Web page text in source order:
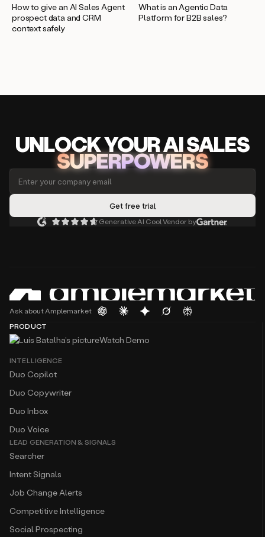
How to give an AI Sales Agent
prospect data and CRM
context safely
What is an Agentic Data
Platform for B2B sales?
UNLOCKYOUR AISALES
SUPERPOWERS
Generative AI Cool Vendor by
Ask about Amplemarket
PRODUCT
Watch Demo
INTELLIGENCE
Duo Copilot
Duo Copywriter
Duo Inbox
Duo Voice
LEAD GENERATION & SIGNALS
Searcher
Intent Signals
Job Change Alerts
Competitive Intelligence
Social Prospecting